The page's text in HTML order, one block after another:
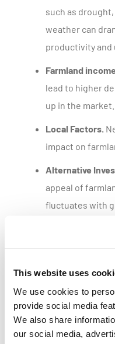
This website uses
We use cookies to
provide social media
We also share
our social media,
such as
weather can
productivity and
Farmland
lead to higher
up in the market.
Local Factors.
impact on
Alternative
appeal of
fluctuates with